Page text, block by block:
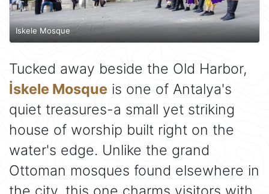
Iskele Mosque
Tucked away beside the Old Harbor,
İskele Mosque is one of Antalya's
quiet treasures-a small yet striking
house of worship built right on the
water's edge. Unlike the grand
Ottoman mosques found elsewhere in